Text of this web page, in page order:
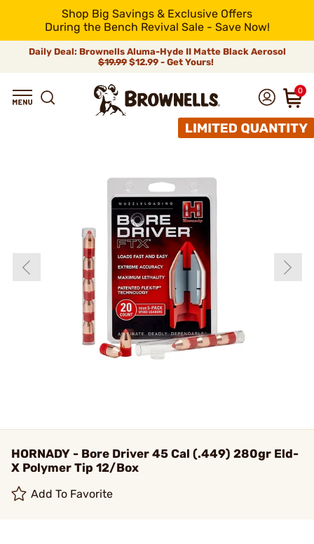
Shop Big Savings & Exclusive Offers
During the Bench Revival Sale - Save Now!
Daily Deal: Brownells Aluma-Hyde II Matte Black Aerosol
$19.99 $12.99 - Get Yours!
0
HORNADY - Bore Driver 45 Cal (.449) 280gr Eld-
X Polymer Tip 12/Box
Add To Favorite